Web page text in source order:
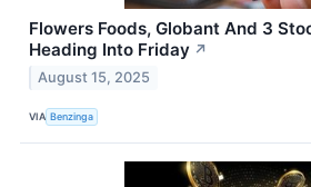
Flowers Foods, Globant And 3
Heading Into Friday ↗
August 15, 2025
VIA Benzinga